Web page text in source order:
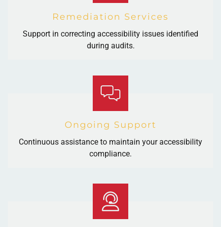
Remediation Services
Support in correcting accessibility issues identified
during audits.
Ongoing Support
Continuous assistance to maintain your accessibility
compliance.